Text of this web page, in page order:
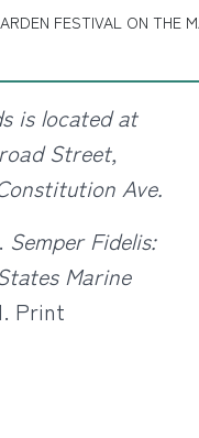
FESTIVAL ON THE
is located at
Street,
Ave.
Semper Fidelis:
Marine
Print